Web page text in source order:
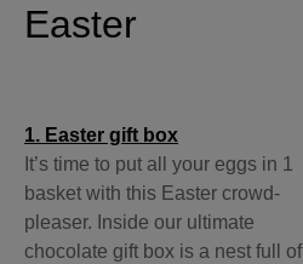
Easter
1. Easter gift box
It’s time to put all your eggs in 1
basket with this Easter crowd-
pleaser. Inside our ultimate
chocolate gift box is a nest full of